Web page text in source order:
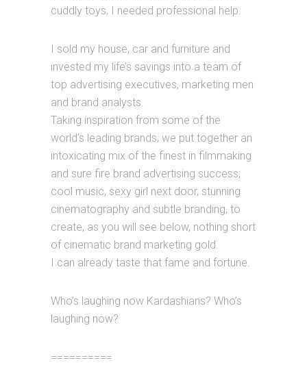
cuddly toys, I needed professional help.
I sold my house, car and furniture and
invested my life’s savings into a team of
top advertising executives, marketing men
and brand analysts.
Taking inspiration from some of the
world’s leading brands, we put together an
intoxicating mix of the finest in filmmaking
and sure fire brand advertising success;
cool music, sexy girl next door, stunning
cinematography and subtle branding, to
create, as you will see below, nothing short
of cinematic brand marketing gold.
I can already taste that fame and fortune.
Who’s laughing now Kardashians? Who’s
laughing now?
==========